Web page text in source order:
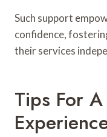
Such support
confidence,
their services
Tips For